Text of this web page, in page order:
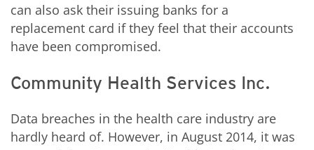
can also ask their issuing banks for a
replacement card if they feel that their accounts
have been compromised.
Community Health Services Inc.
Data breaches in the health care industry are
hardly heard of. However, in August 2014, it was